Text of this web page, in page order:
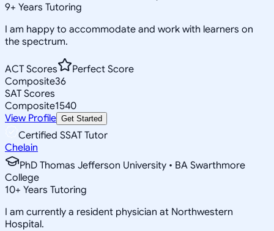
9+ Years Tutoring
I am happy to accommodate and work with learners on
the spectrum.
ACT Scores
Perfect Score
Composite36
SAT Scores
Composite1540
View Profile Get Started
Certified SSAT Tutor
Chelain
PhD Thomas Jefferson University • BA Swarthmore
College
10+ Years Tutoring
I am currently a resident physician at Northwestern
Hospital.